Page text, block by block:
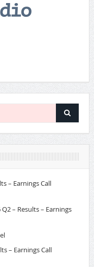
– Earnings Call
– Results – Earnings
– Earnings Call